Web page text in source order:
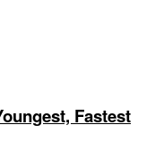
Fastest